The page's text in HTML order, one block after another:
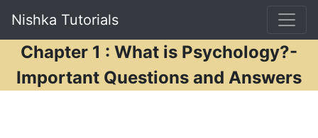
Nishka Tutorials
Chapter 1 : What is Psychology?-
Important Questions and Answers